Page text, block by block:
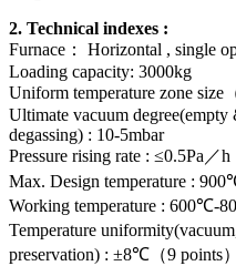
2. Technical indexes :
Furnace： Horizontal , single
Loading capacity: 3000kg
Uniform temperature zone
Ultimate vacuum
degassing) : 10-5mbar
Pressure rising rate : ≤0.5Pa／h
Max. Design temperature :
Working temperature : 600℃-
Temperature
preservation) : ±8℃（9 points）